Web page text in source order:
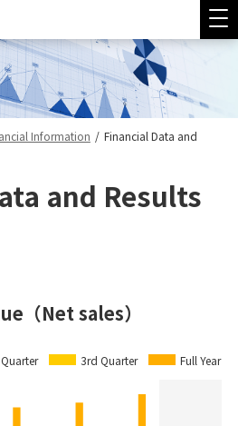
Information / Financial Data and
and Results
（Net sales）
3rd Quarter Full Year